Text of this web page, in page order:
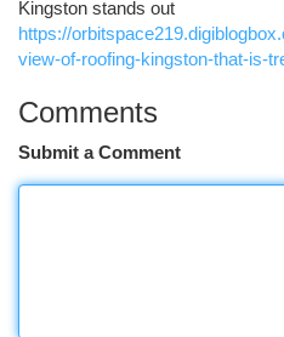
Kingston stands out
https://
view-of-roofing-kingston-that-is-
Comments
Submit a Comment